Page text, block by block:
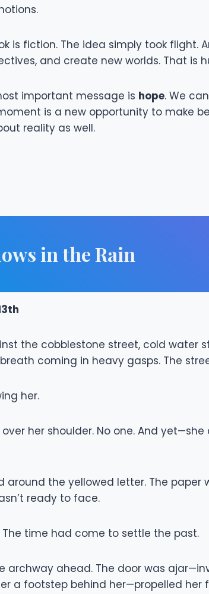
is fiction. The idea simply took
and create new worlds. That is
important message is hope. We
is a new opportunity to make
reality as well.
in the Rain
the cobblestone street, cold water
coming in heavy gasps. The
her.
her shoulder. No one. And
around the yellowed letter. The
ready to face.
The time had come to settle the past.
archway ahead. The door was
a footstep behind her—propelled